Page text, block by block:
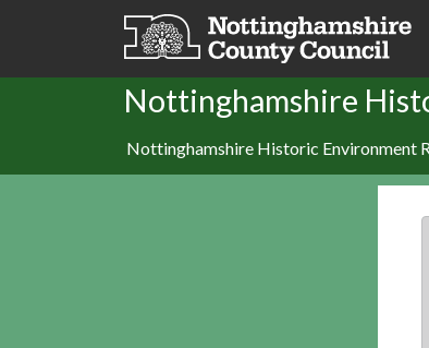
Skip to main content
Nottinghamshire
Nottinghamshire Historic Environment